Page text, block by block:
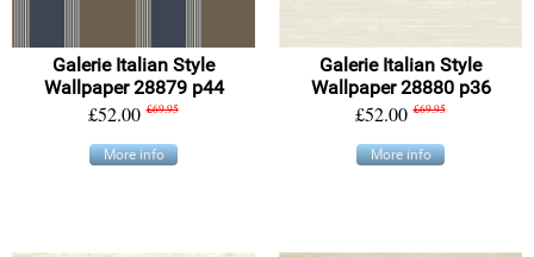
Galerie Italian Style
Wallpaper 28879 p44
£52.00 £69.95
More info
Galerie Italian Style
Wallpaper 28880 p36
£52.00 £69.95
More info